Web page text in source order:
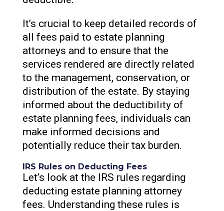
It’s crucial to keep detailed records of
all fees paid to estate planning
attorneys and to ensure that the
services rendered are directly related
to the management, conservation, or
distribution of the estate. By staying
informed about the deductibility of
estate planning fees, individuals can
make informed decisions and
potentially reduce their tax burden.
IRS Rules on Deducting Fees
Let’s look at the IRS rules regarding
deducting estate planning attorney
fees. Understanding these rules is